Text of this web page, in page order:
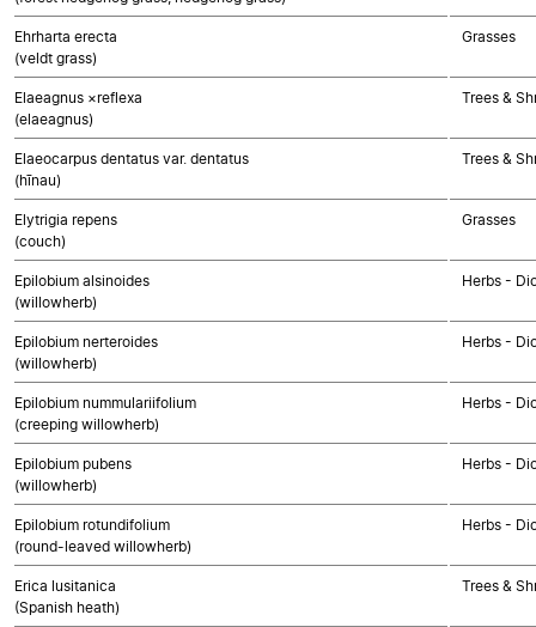
Ehrharta erecta
(veldt grass)
Grasses
Elaeagnus ×reflexa
(elaeagnus)
Trees &
Elaeocarpus dentatus var. dentatus
(hīnau)
Trees &
Elytrigia repens
(couch)
Grasses
Epilobium alsinoides
(willowherb)
Herbs -
Epilobium nerteroides
(willowherb)
Herbs -
Epilobium nummulariifolium
(creeping willowherb)
Herbs -
Epilobium pubens
(willowherb)
Herbs -
Epilobium rotundifolium
(round-leaved willowherb)
Herbs -
Erica lusitanica
(Spanish heath)
Trees &